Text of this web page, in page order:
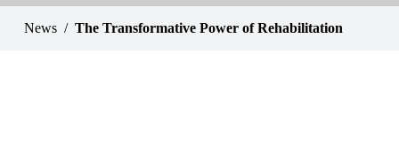
News The Transformative Power of Rehabilitation